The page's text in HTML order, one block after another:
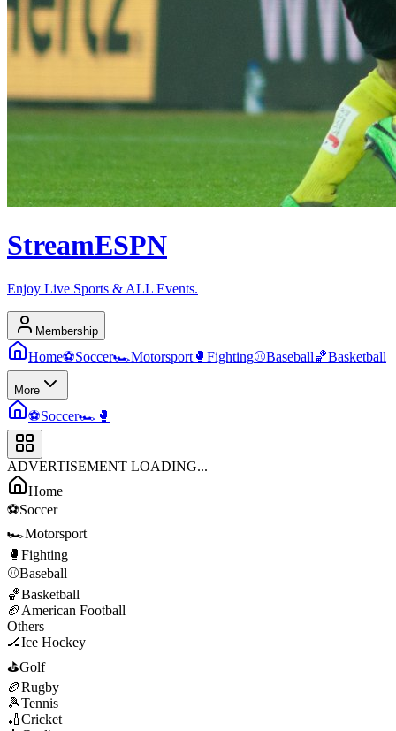
StreamESPN
Enjoy Live Sports & ALL Events.
Membership
Home⚽Soccer🏎️Motorsport 🥊 Fighting⚾Baseball🏀Basketball
More
⚽Soccer🏎️ 🥊
ADVERTISEMENT LOADING...
Home
⚽Soccer
🏎️Motorsport
🥊 Fighting
⚾Baseball
🏀Basketball
🏈 American Football
Others
🏒Ice Hockey
⛳Golf
🏉Rugby
🎾Tennis
🏏Cricket